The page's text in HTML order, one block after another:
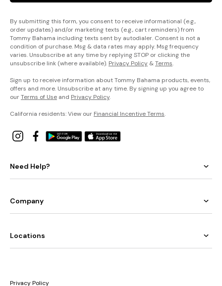
By submitting this form, you consent to receive informational (e.g.,
order updates) and/or marketing texts (e.g., cart reminders) from
Tommy Bahama including texts sent by autodialer. Consent is not a
condition of purchase. Msg & data rates may apply. Msg frequency
varies. Unsubscribe at any time by replying STOP or clicking the
unsubscribe link (where available). Privacy Policy &Terms.
Sign up to receive information about Tommy Bahama products, events,
offers and more. Unsubscribe at any time. By signing up you agree to
ourTerms of Use and Privacy Policy.
California residents: View our Financial Incentive Terms.
Need Help?
Company
Locations
Privacy Policy